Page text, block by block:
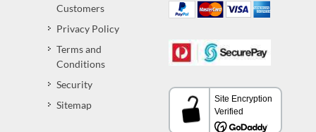
Customers
Privacy Policy
Terms and
Conditions
Security
Sitemap